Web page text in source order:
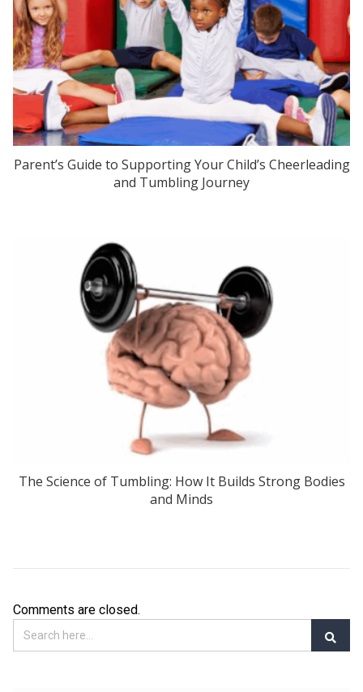
Parent’s Guide to Supporting Your Child’s Cheerleading
and Tumbling Journey
The Science of Tumbling: How It Builds Strong Bodies
and Minds
Comments are closed.